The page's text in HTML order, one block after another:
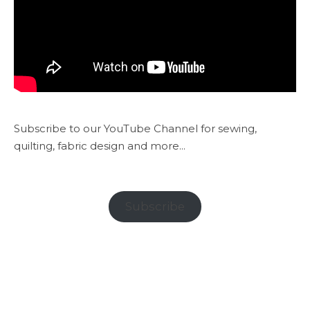
Subscribe to our YouTube Channel for sewing,
quilting, fabric design and more...